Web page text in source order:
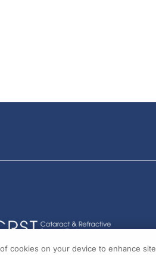
cookies on your device to enhance site